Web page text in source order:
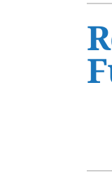
Air
Air